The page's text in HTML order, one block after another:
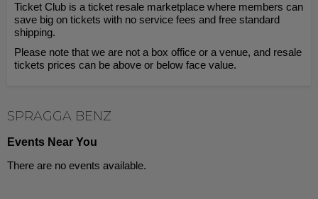
Ticket Club is a ticket resale marketplace where members can
save big on tickets with no service fees and free standard
shipping.
Please note that we are not a box office or a venue, and resale
tickets prices can be above or below face value.
SPRAGGA BENZ
Events Near You
There are no events available.